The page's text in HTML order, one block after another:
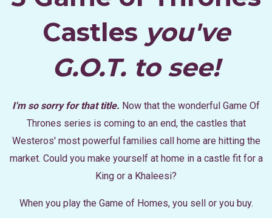
Castles you've
G.O.T. to see!
I'm so sorry for that title. Now that the wonderful Game Of
Thrones series is coming to an end, the castles that
Westeros' most powerful families call home are hitting the
market. Could you make yourself at home in a castle fit for a
King or a Khaleesi?
When you play the Game of Homes, you sell or you buy.